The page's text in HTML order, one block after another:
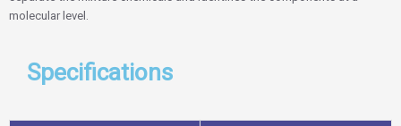
molecular level.
Specifications